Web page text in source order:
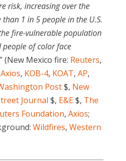
risk, increasing over the
1 in 5 people in the U.S.
fire-vulnerable population
people of color face
(New Mexico fire: Reuters,
Axios, KOB-4, KOAT, AP,
Post$, New
Journal $, E&E$, The
Foundation, Axios;
Wildfires, Western